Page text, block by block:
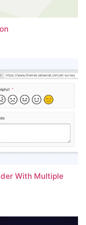
With Multiple